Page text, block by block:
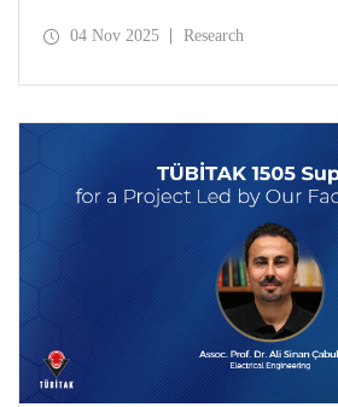
Service Systems.”
04 Nov 2025 Research